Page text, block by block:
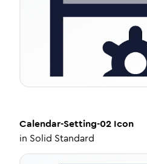
Calendar-Setting-02 Icon
in Solid Standard